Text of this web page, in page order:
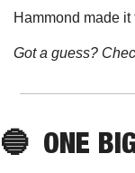
Hammond made
Got a guess?
🔵
ONE